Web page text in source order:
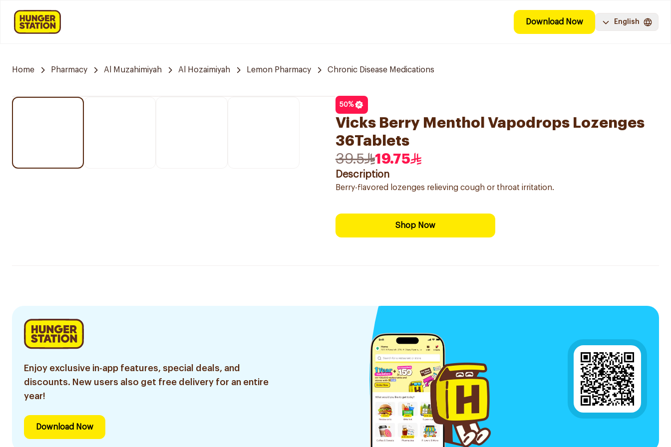
Download Now English
Home Pharmacy Al Muzahimiyah Al Hozaimiyah Lemon Pharmacy Chronic Disease Medications
50%
Vicks Berry Menthol Vapodrops Lozenges
36Tablets
39.5
19.75
Description
Berry-flavored lozenges relieving cough or throat irritation.
Shop Now
Enjoy exclusive in-app features, special deals, and
discounts. New users also get free delivery for an entire
year!
Download Now